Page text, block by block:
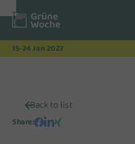
To
Navigation
To
Search
15-24 Jan 2027
Back to list
Share: